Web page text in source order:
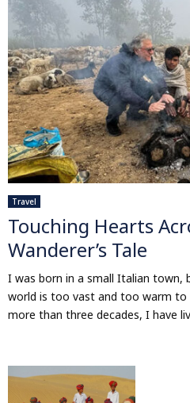
Travel
Touching Hearts
Wanderer’s Tale
I was born in a small Italian town,
world is too vast and too warm to
more than three decades, I have